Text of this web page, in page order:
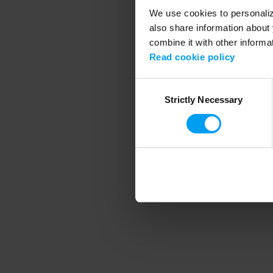
We use cookies to
also share information
combine it with other
Read cookie policy
SelectionStrictly Necessary
Application